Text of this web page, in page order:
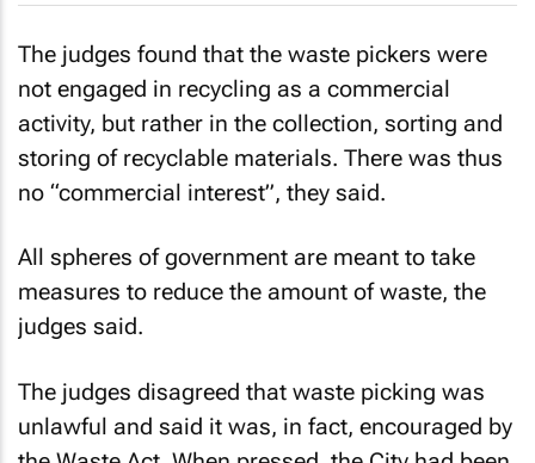
The judges found that the waste pickers were
not engaged in recycling as a commercial
activity, but rather in the collection, sorting and
storing of recyclable materials. There was thus
no “commercial interest”, they said.
All spheres of government are meant to take
measures to reduce the amount of waste, the
judges said.
The judges disagreed that waste picking was
unlawful and said it was, in fact, encouraged by